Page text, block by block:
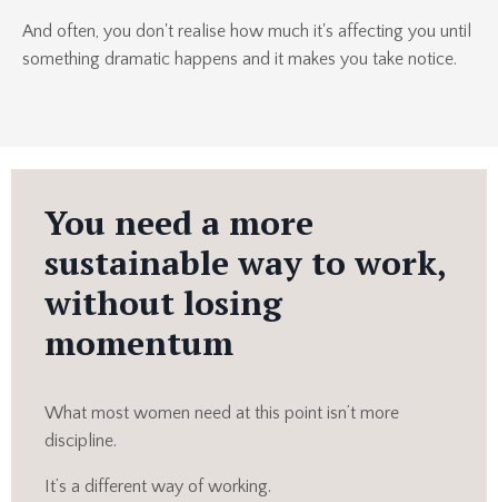
And often, you don't realise how much it's affecting you until
something dramatic happens and it makes you take notice.
You need a more
sustainable way to work,
without losing
momentum
What most women need at this point isn’t more
discipline.
It’s a different way of working.